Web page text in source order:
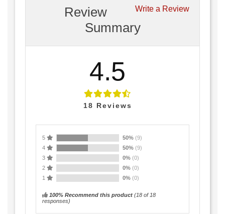
Write a Review
Review
Summary
4.5
18 Reviews
5 50% (9)
4
50% (9)
3
0% (0)
2
0% (0)
1
0% (0)
100% Recommend this product (18 of 18
responses)